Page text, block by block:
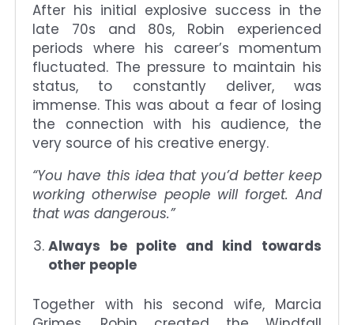
After his initial explosive success in the
late 70s and 80s, Robin experienced
periods where his career’s momentum
fluctuated. The pressure to maintain his
status, to constantly deliver, was
immense. This was about a fear of losing
the connection with his audience, the
very source of his creative energy.
“You have this idea that you’d better keep
working otherwise people will forget. And
that was dangerous.”
Always be polite and kind towards
other people
Together with his second wife, Marcia